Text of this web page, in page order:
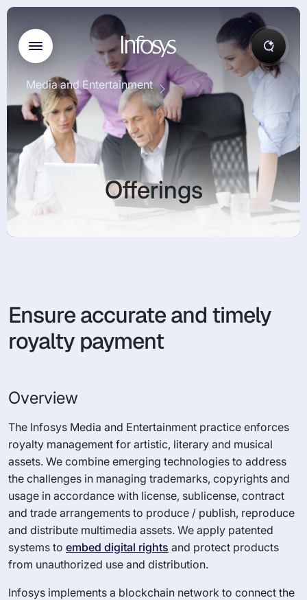
Media and Entertainment
Offerings
Ensure accurate and timely
royalty payment
Overview
The Infosys Media and Entertainment practice enforces
royalty management for artistic, literary and musical
assets. We combine emerging technologies to address
the challenges in managing trademarks, copyrights and
usage in accordance with license, sublicense, contract
and trade arrangements to produce / publish, reproduce
and distribute multimedia assets. We apply patented
systems to embed digital rights and protect products
from unauthorized use and distribution.
Infosys implements a blockchain network to connect the